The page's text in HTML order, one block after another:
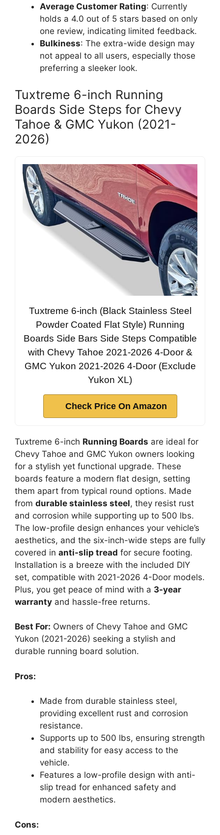
Average Customer Rating: Currently
holds a 4.0 out of 5 stars based on only
one review, indicating limited feedback.
Bulkiness: The extra-wide design may
not appeal to all users, especially those
preferring a sleeker look.
Tuxtreme 6-inch Running
Boards Side Steps for Chevy
Tahoe & GMC Yukon (2021-
2026)
Tuxtreme 6-inch (Black Stainless Steel
Powder Coated Flat Style) Running
Boards Side Bars Side Steps Compatible
with Chevy Tahoe 2021-2026 4-Door &
GMC Yukon 2021-2026 4-Door (Exclude
Yukon XL)
Check Price On Amazon
Tuxtreme 6-inch Running Boards are ideal for
Chevy Tahoe and GMC Yukon owners looking
for a stylish yet functional upgrade. These
boards feature a modern flat design, setting
them apart from typical round options. Made
from durable stainless steel, they resist rust
and corrosion while supporting up to 500 lbs.
The low-profile design enhances your vehicle’s
aesthetics, and the six-inch-wide steps are fully
covered in anti-slip tread for secure footing.
Installation is a breeze with the included DIY
set, compatible with 2021-2026 4-Door models.
Plus, you get peace of mind with a 3-year
warranty and hassle-free returns.
Best For: Owners of Chevy Tahoe and GMC
Yukon (2021-2026) seeking a stylish and
durable running board solution.
Pros:
Made from durable stainless steel,
providing excellent rust and corrosion
resistance.
Supports up to 500 lbs, ensuring strength
and stability for easy access to the
vehicle.
Features a low-profile design with anti-
slip tread for enhanced safety and
modern aesthetics.
Cons: